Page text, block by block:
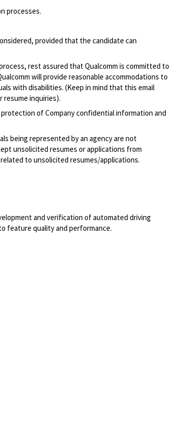
processes.
provided that the candidate can
rest assured that Qualcomm is committed to
will provide reasonable accommodations to
with disabilities. (Keep in mind that this email
resume inquiries).
of Company confidential information and
being represented by an agency are not
unsolicited resumes or applications from
related to unsolicited resumes/applications.
and verification of automated driving
feature quality and performance.